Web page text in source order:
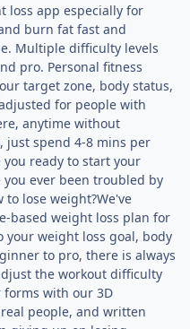
loss app especially for
burn fat fast and
Multiple difficulty levels
pro. Personal fitness
target zone, body status,
for people with
anytime without
just spend 4-8 mins per
you ready to start your
ever been troubled by
to lose weight?We've
based weight loss plan for
your weight loss goal, body
to pro, there is always
the workout difficulty
forms with our 3D
people, and written